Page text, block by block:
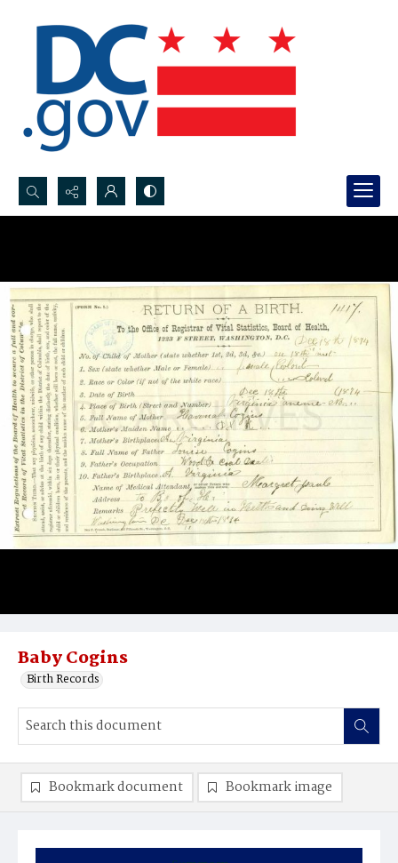
Search...
Baby Cogins
Birth Records
Bookmark document Bookmark image